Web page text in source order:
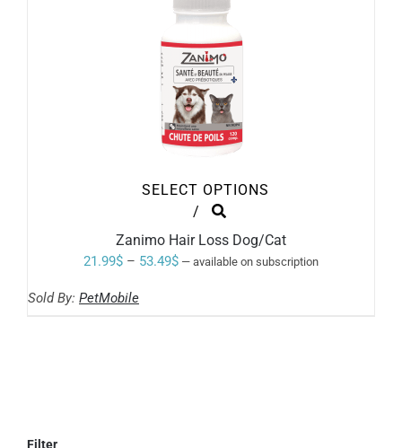
ON
THE
PRODUCT
PAGE
62.99$
SELECT OPTIONS
THIS
HAS
MULTIPLE
/
Zanimo Hair Loss Dog/Cat
21.99$ – 53.49$Price
— available on subscription
Sold By: PetMobile
Filter